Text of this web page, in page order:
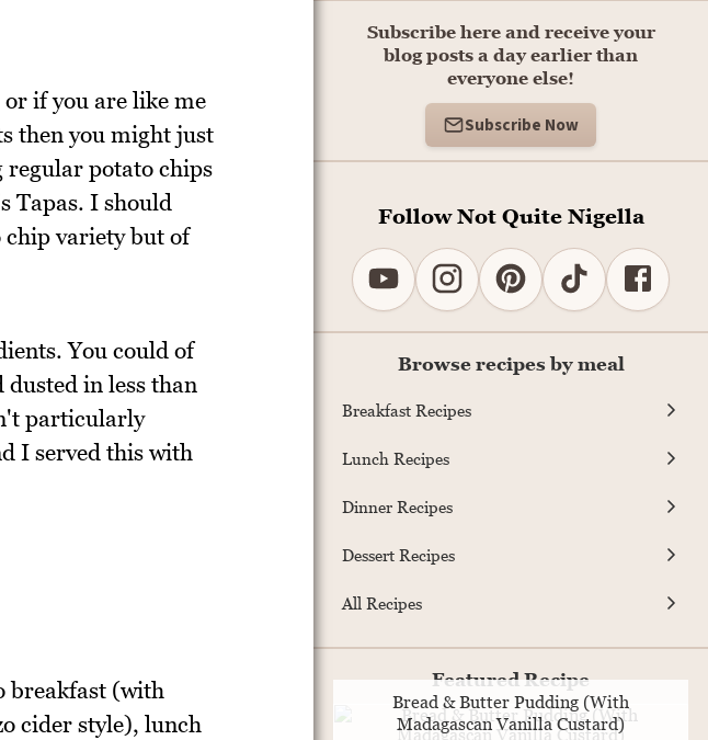
if you are like me
then you might just
potato chips
Tapas. I should
chip variety but of
You could of
dusted in less than
particularly
I served this with
breakfast (with
cider style), lunch
Subscribe here and receive your
blog posts a day earlier than
everyone else!
Subscribe Now
Follow Not Quite Nigella
Browse recipes by meal
Breakfast Recipes
Lunch Recipes
Dinner Recipes
Dessert Recipes
All Recipes
Featured Recipe
Bread & Butter Pudding (With
Madagascan Vanilla Custard)